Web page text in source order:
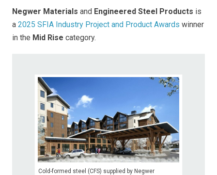
Negwer Materials and Engineered Steel Products is
a 2025 SFIA Industry Project and Product Awards winner
in the Mid Rise category.
Cold-formed steel (CFS) supplied by Negwer